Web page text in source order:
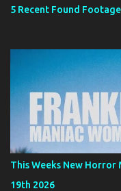
5 Recent Found
This Weeks New Horror
19th 2026